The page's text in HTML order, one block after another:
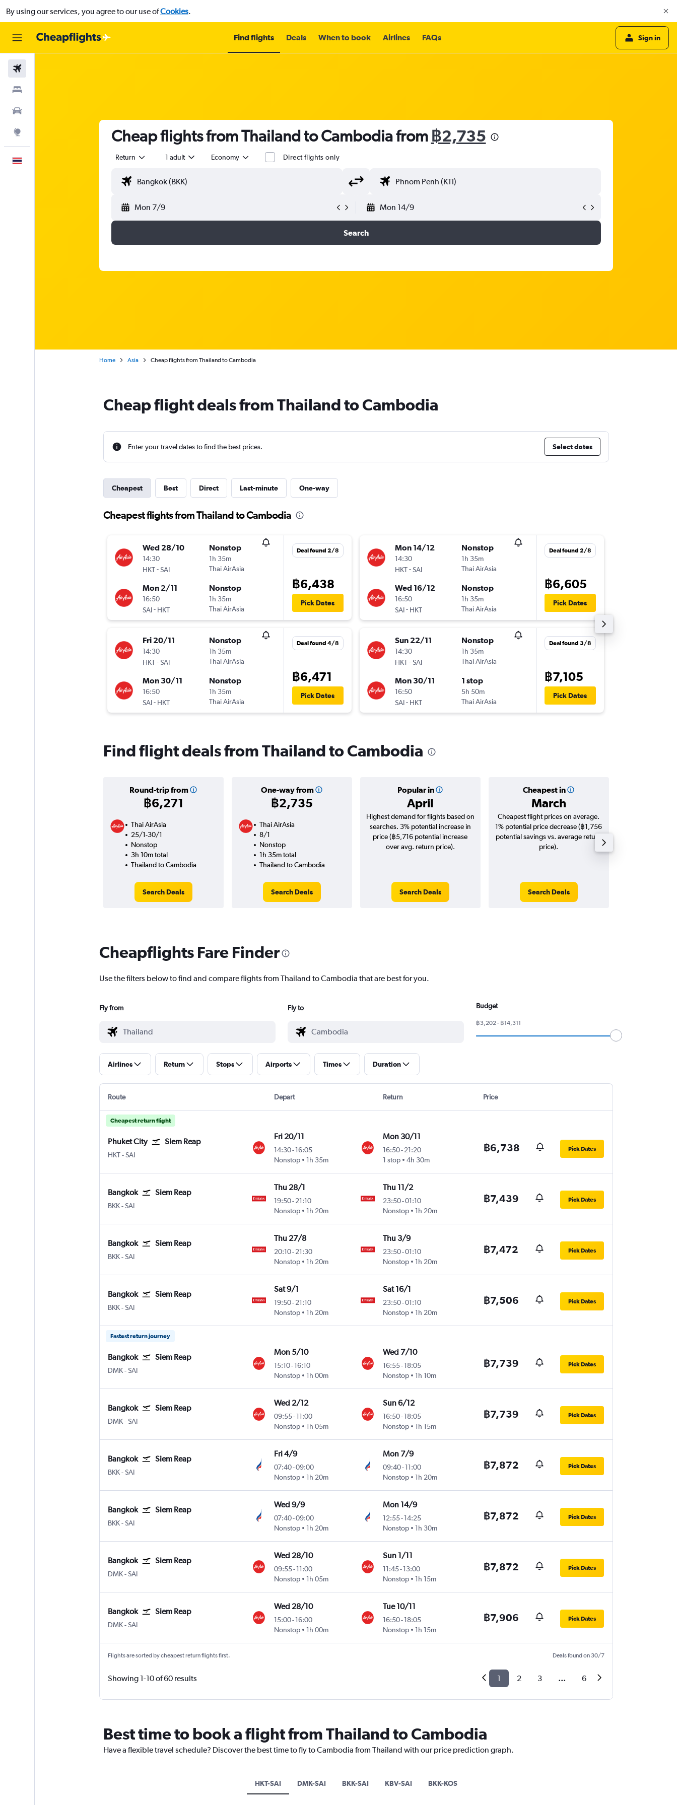
By using our services, you agree to our use ofCookies.
Find flights Deals When to book Airlines FAQs Sign in
Cheap flights from Thailand to Cambodia from ฿2,735
Return 1 adult Economy Direct flights only
Mon 7/9 Mon 14/9
Search
Home Asia Cheap flights from Thailand to Cambodia
Cheap flight deals from Thailand to Cambodia
Enter your travel dates to find the best prices. Select dates
Cheapest Best Direct Last-minute One-way
Cheapest flights from Thailand to Cambodia
Wed 28/10
14:30
HKT-SAI
Nonstop
1h 35m
Thai AirAsia
Mon 2/11
16:50
SAI- HKT
Nonstop
1h 35m
Thai AirAsia
Deal found 2/8
฿6,438
Pick Dates
Fri 20/11
14:30
HKT-SAI
Nonstop
1h 35m
Thai AirAsia
Mon 30/11
16:50
SAI- HKT
Nonstop
1h 35m
Thai AirAsia
Deal found 4/8
฿6,471
Pick Dates
Mon 14/12
14:30
HKT-SAI
Nonstop
1h 35m
Thai AirAsia
Wed 16/12
16:50
SAI- HKT
Nonstop
1h 35m
Thai AirAsia
Deal found 2/8
฿6,605
Pick Dates
Sun 22/11
14:30
HKT-SAI
Nonstop
1h 35m
Thai AirAsia
Mon 30/11
16:50
SAI- HKT
1 stop
5h 50m
Thai AirAsia
Deal found 3/8
฿7,105
Pick Dates
Find flight deals from Thailand to Cambodia
Round-trip from
฿6,271
One-way from
฿2,735
Popular in
April
Cheapest in
March
Thai AirAsia
25/1-30/1
Nonstop
3h 10m total
Thailand to Cambodia
Search Deals
Thai AirAsia
8/1
Nonstop
1h 35m total
Thailand to Cambodia
Search Deals
Highest demand for flights based on
searches. 3% potential increase in
price (฿5,716 potential increase
over avg. return price).
Search Deals
Cheapest flight prices on average.
1% potential price decrease (฿1,756
potential savings vs. average return
price).
Search Deals
Cheapflights Fare Finder
Use the filters below to find and compare flights from Thailand to Cambodia that are best for you.
Fly from Fly to Budget
฿3,202 - ฿14,311
Airlines Return Stops Airports Times Duration
Route Depart Return Price
Cheapest return flight
Phuket City Siem Reap
HKT-SAI
Fri 20/11
14:30-16:05
Nonstop
1h 35m
Mon 30/11
16:50- 21:20
1 stop
4h 30m
฿6,738 Pick Dates
Bangkok Siem Reap
BKK-SAI
Thu 28/1
19:50-21:10
Nonstop
1h 20m
Thu 11/2
23:50-01:10
Nonstop
1h 20m
฿7,439 Pick Dates
Bangkok Siem Reap
BKK-SAI
Thu 27/8
20:10-21:30
Nonstop
1h 20m
Thu 3/9
23:50-01:10
Nonstop
1h 20m
฿7,472 Pick Dates
Bangkok Siem Reap
BKK-SAI
Sat 9/1
19:50-21:10
Nonstop
1h 20m
Sat 16/1
23:50-01:10
Nonstop
1h 20m
฿7,506 Pick Dates
Fastest return journey
Bangkok Siem Reap
DMK-SAI
Mon 5/10
15:10-16:10
Nonstop
1h 00m
Wed 7/10
16:55- 18:05
Nonstop
1h 10m
฿7,739 Pick Dates
Bangkok Siem Reap
DMK-SAI
Wed 2/12
09:55-11:00
Nonstop
1h 05m
Sun 6/12
16:50- 18:05
Nonstop
1h 15m
฿7,739 Pick Dates
Bangkok Siem Reap
BKK-SAI
Fri 4/9
07:40-09:00
Nonstop
1h 20m
Mon 7/9
09:40- 11:00
Nonstop
1h 20m
฿7,872 Pick Dates
Bangkok Siem Reap
BKK-SAI
Wed 9/9
07:40-09:00
Nonstop
1h 20m
Mon 14/9
12:55- 14:25
Nonstop
1h 30m
฿7,872 Pick Dates
Bangkok Siem Reap
DMK-SAI
Wed 28/10
09:55-11:00
Nonstop
1h 05m
Sun 1/11
11:45- 13:00
Nonstop
1h 15m
฿7,872 Pick Dates
Bangkok Siem Reap
DMK-SAI
Wed 28/10
15:00-16:00
Nonstop
1h 00m
Tue 10/11
16:50- 18:05
Nonstop
1h 15m
฿7,906 Pick Dates
Flights are sorted by cheapest return flights first. Deals found on 30/7
Showing 1-10 of 60 results 1 2 3 ... 6
Best time to book a flight from Thailand to Cambodia
Have a flexible travel schedule? Discover the best time to fly to Cambodia from Thailand with our price prediction graph.
HKT-SAI DMK-SAI BKK-SAI KBV-SAI BKK-KOS